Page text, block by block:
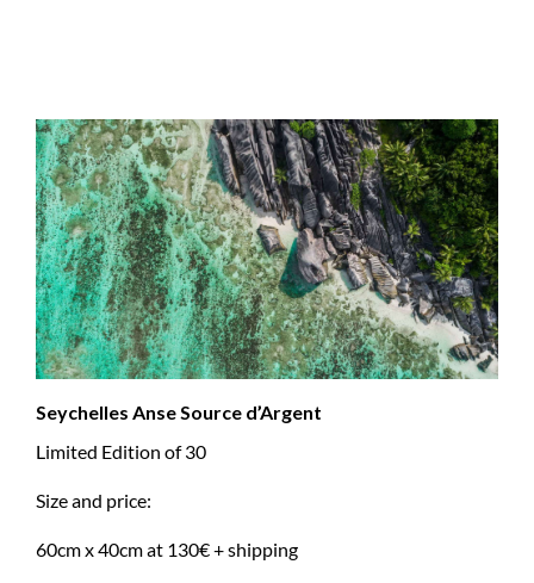
Seychelles Anse Source d’Argent
Limited Edition of 30
Size and price:
60cm x 40cm at 130€ + shipping